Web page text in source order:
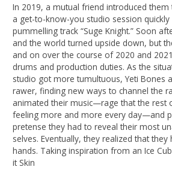
In 2019, a mutual friend introduced
a get-to-know-you studio session quickly
pummelling track “Suge Knight.” Soon
and the world turned upside down, but
and on over the course of 2020 and
drums and production duties. As the
studio got more tumultuous, Yeti Bones
rawer, finding new ways to channel the
animated their music—rage that the rest
feeling more and more every day—and
pretense they had to reveal their most
selves. Eventually, they realized that
hands. Taking inspiration from an Ice
it Skin